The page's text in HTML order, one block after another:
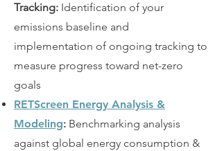
Tracking: Identification of your
emissions baseline and
implementation of ongoing tracking to
measure progress toward net-zero
goals
RETScreen Energy Analysis &
Modeling: Benchmarking analysis
against global energy consumption &